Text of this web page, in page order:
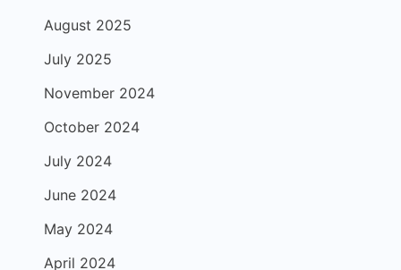
August 2025
July 2025
November 2024
October 2024
July 2024
June 2024
May 2024
April 2024